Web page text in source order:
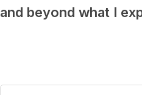
and beyond what I